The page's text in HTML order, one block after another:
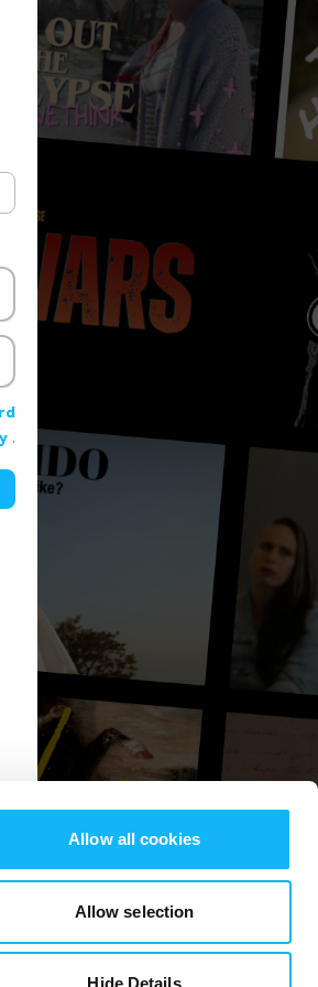
Allow all cookies
Allow selection
Hide Details
.